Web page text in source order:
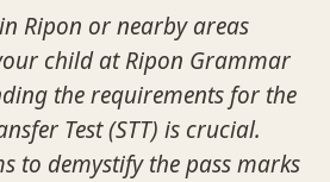
Ripon or nearby areas
child at Ripon Grammar
the requirements for the
Test (STT) is crucial.
to demystify the pass marks